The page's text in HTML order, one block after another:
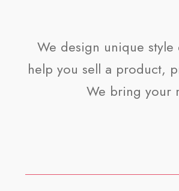
We design unique
help you sell a product,
We bring your